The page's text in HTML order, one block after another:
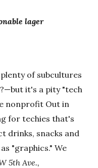
lager
of subcultures
it's a pity "tech
nonprofit Out in
for techies that's
drinks, snacks and
"graphics." We
5th Ave.,